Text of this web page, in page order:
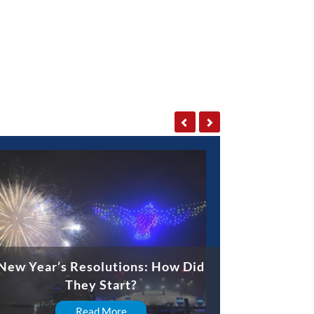
Year’s Resolutions: How Did
They Start?
Read More